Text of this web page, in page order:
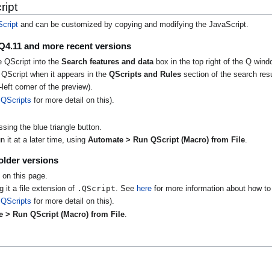
and can be customized by copying and modifying the JavaScript.
and more recent versions
QScript into theSearch features and databox in the top right of the Q
when it appears in theQScripts and Rules section of the search
left corner of the preview).
QScripts for more detail on this).
the blue triangle button.
it at a later time, usingAutomate > Run QScript (Macro) from File.
versions
this page.
it a file extension of .QScript. See herefor more information about how
QScripts for more detail on this).
> Run QScript (Macro) from File